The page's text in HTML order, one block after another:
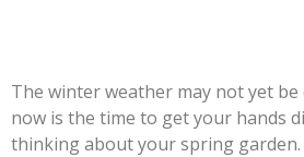
The winter weather may not yet
now is the time to get your hands
thinking about your spring garden.